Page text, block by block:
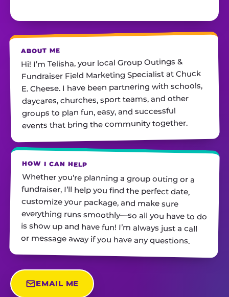
ABOUT ME
Hi! I’m Telisha, your local Group Outings &
Fundraiser Field Marketing Specialist at Chuck
E. Cheese. I have been partnering with schools,
daycares, churches, sport teams, and other
groups to plan fun, easy, and successful
events that bring the community together.
HOW I CAN HELP
Whether you’re planning a group outing or a
fundraiser, I’ll help you find the perfect date,
customize your package, and make sure
everything runs smoothly—so all you have to do
is show up and have fun! I’m always just a call
or message away if you have any questions.
EMAIL ME